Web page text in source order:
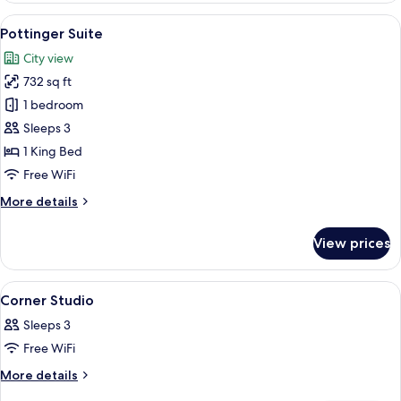
View
all
photos
for
Pottinger
Suite
A modern hotel room with a sofa,
4
Pottinger Suite
City view
732 sq ft
1 bedroom
Sleeps 3
1 King Bed
Free WiFi
More details
More
Suite
View prices
View
all
photos
for
Corner
Down comforters, minibar, in-room
2
Corner Studio
Sleeps 3
Free WiFi
More details
More